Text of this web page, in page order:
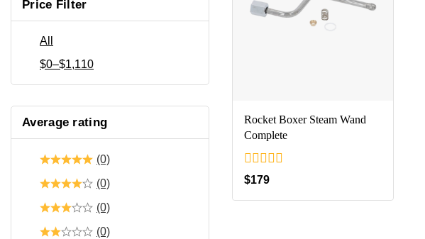
Rocket Boxer Steam Wand
Complete
0
of
$179
Price Filter
All
$0–$1,110
Average rating
(0)
(0)
(0)
(0)